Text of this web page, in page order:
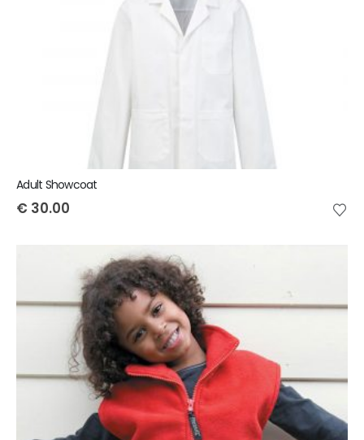
Adult Showcoat
€ 30.00